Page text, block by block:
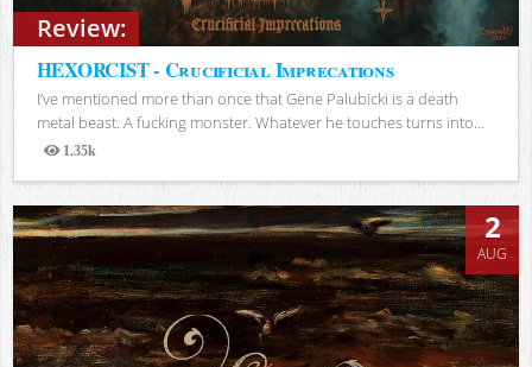
Review:
HEXORCIST - Crucificial Imprecations
I’ve mentioned more than once that Gene Palubicki is a death
metal beast. A fucking monster. Whatever he touches turns into...
1.35k
Views
2
AUG